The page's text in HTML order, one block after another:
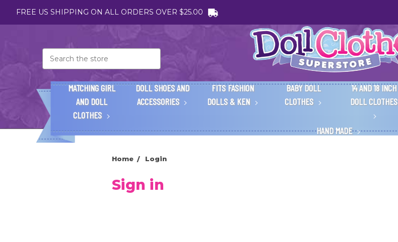
FREE US SHIPPING ON ALL ORDERS OVER $25.00
MATCHING GIRL
AND DOLL
CLOTHES
DOLL SHOES AND
ACCESSORIES
FITS FASHION
DOLLS & KEN
BABY DOLL
CLOTHES
14 AND 18 INCH
DOLL CLOTHES
HAND MADE
Home Login
Sign in